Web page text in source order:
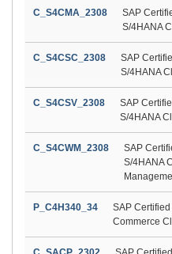
C_S4CMA_2308
SAP
S/4HANA
C_S4CSC_2308
SAP
S/4HANA
C_S4CSV_2308
SAP
S/4HANA
C_S4CWM_2308
SAP
S/4HANA
P_C4H340_34
SAP
Commerce